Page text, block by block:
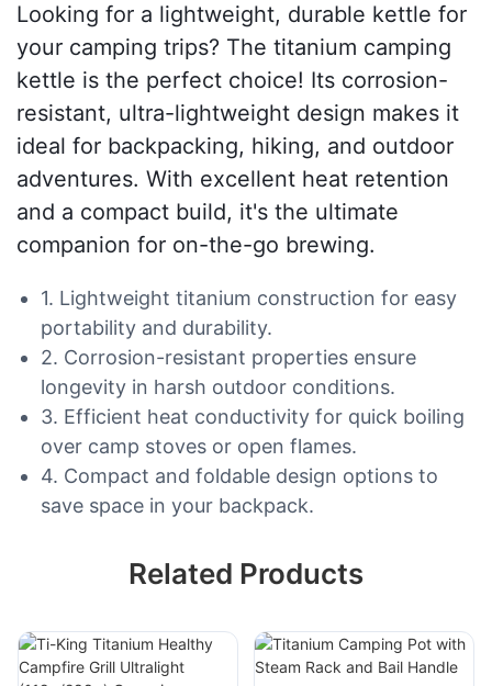
Looking for a lightweight, durable kettle for
your camping trips? The titanium camping
kettle is the perfect choice! Its corrosion-
resistant, ultra-lightweight design makes it
ideal for backpacking, hiking, and outdoor
adventures. With excellent heat retention
and a compact build, it's the ultimate
companion for on-the-go brewing.
1. Lightweight titanium construction for easy
portability and durability.
2. Corrosion-resistant properties ensure
longevity in harsh outdoor conditions.
3. Efficient heat conductivity for quick boiling
over camp stoves or open flames.
4. Compact and foldable design options to
save space in your backpack.
Related Products